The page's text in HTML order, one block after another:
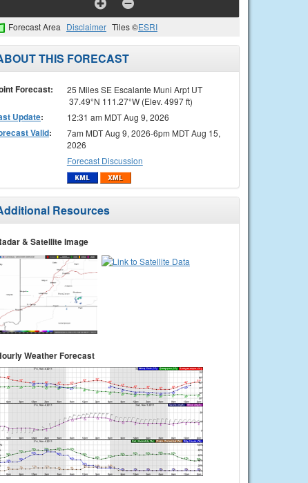
Forecast Area Disclaimer Tiles ©ESRI
THIS FORECAST
Forecast:
25 Miles SE Escalante Muni Arpt UT
37.49°N 111.27°W (Elev. 4997 ft)
Update: 12:31 am MDT Aug 9, 2026
Valid:
7am MDT Aug 9, 2026-6pm MDT Aug 15,
2026
Forecast Discussion
Resources
& Satellite Image
Weather Forecast